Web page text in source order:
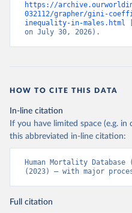
https://
032112/grapher/gini-
inequality-in-males.html
on July 30, 2026).
HOW TO CITE THIS DATA
In-line citation
If you have limited space (e.g.
this abbreviated in-line citation:
Human Mortality
(2023) – with major
Full citation